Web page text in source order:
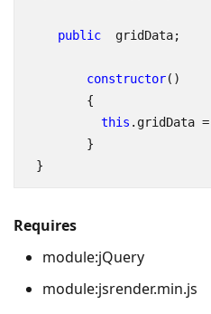
public gridData;
constructor()
{
this . gridData =
}
}
Requires
module:jQuery
module:jsrender.min.js